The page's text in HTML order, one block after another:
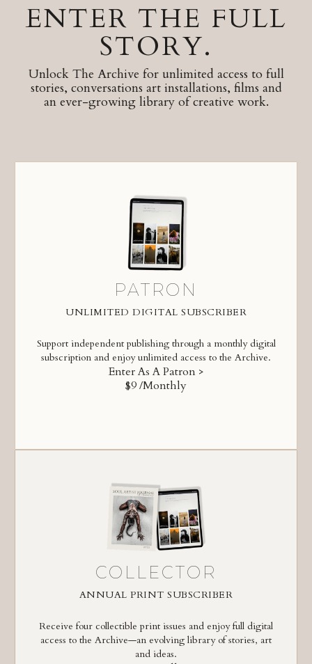
ENTER THE FULL
STORY.
Unlock The Archive for unlimited access to full
stories, conversations art installations, films and
an ever-growing library of creative work.
PATRON
UNLIMITED DIGITAL SUBSCRIBER
Support independent publishing through a monthly digital
subscription and enjoy unlimited access to the Archive.
Enter As A Patron >
$9 /Monthly
COLLECTOR
ANNUAL PRINT SUBSCRIBER
Receive four collectible print issues and enjoy full digital
access to the Archive—an evolving library of stories, art
and ideas.